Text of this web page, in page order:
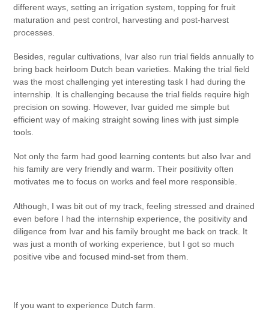
different ways, setting an irrigation system, topping for fruit
maturation and pest control, harvesting and post-harvest
processes.
Besides, regular cultivations, Ivar also run trial fields annually to
bring back heirloom Dutch bean varieties. Making the trial field
was the most challenging yet interesting task I had during the
internship. It is challenging because the trial fields require high
precision on sowing. However, Ivar guided me simple but
efficient way of making straight sowing lines with just simple
tools.
Not only the farm had good learning contents but also Ivar and
his family are very friendly and warm. Their positivity often
motivates me to focus on works and feel more responsible.
Although, I was bit out of my track, feeling stressed and drained
even before I had the internship experience, the positivity and
diligence from Ivar and his family brought me back on track. It
was just a month of working experience, but I got so much
positive vibe and focused mind-set from them.
If you want to experience Dutch farm.